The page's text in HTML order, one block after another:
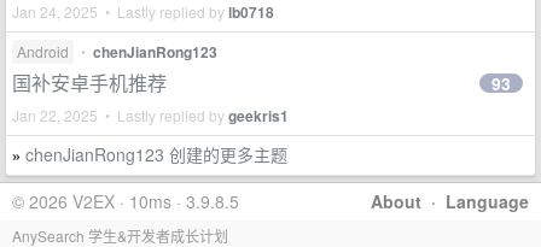
Jan 24, 2025 • Lastly replied bylb0718
Android • chenJianRong123
国补安卓手机推荐
Jan 22, 2025 • Lastly replied bygeekris1
93
» chenJianRong123 创建的更多主题
About · Language
© 2026 V2EX · 10ms · 3.9.8.5
AnySearch 学生&开发者成长计划